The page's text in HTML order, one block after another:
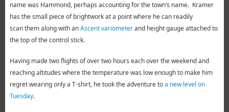
name was Hammond, perhaps accounting for the town’s name. Kramer
has the small piece of brightwork at a point where he can readily
scan them along with anAscent variometerand height gauge attached to
the top of the control stick.
Having made two flights of over two hours each over the weekend and
reaching altitudes where the temperature was low enough to make him
regret wearing only a T-shirt, he took the adventure toa new level on
Tuesday.